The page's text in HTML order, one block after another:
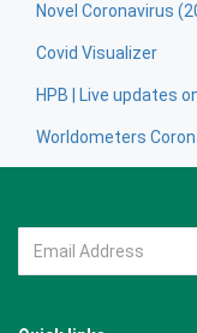
Novel Coronavirus
Covid Visualizer
HPB | Live updates
Worldometers